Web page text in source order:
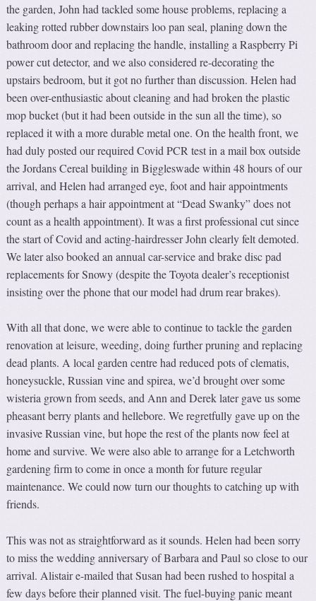
the garden, John had tackled some house problems, replacing a
leaking rotted rubber downstairs loo pan seal, planing down the
bathroom door and replacing the handle, installing a Raspberry Pi
power cut detector, and we also considered re-decorating the
upstairs bedroom, but it got no further than discussion. Helen had
been over-enthusiastic about cleaning and had broken the plastic
mop bucket (but it had been outside in the sun all the time), so
replaced it with a more durable metal one. On the health front, we
had duly posted our required Covid PCR test in a mail box outside
the Jordans Cereal building in Biggleswade within 48 hours of our
arrival, and Helen had arranged eye, foot and hair appointments
(though perhaps a hair appointment at “Dead Swanky” does not
count as a health appointment). It was a first professional cut since
the start of Covid and acting-hairdresser John clearly felt demoted.
We later also booked an annual car-service and brake disc pad
replacements for Snowy (despite the Toyota dealer’s receptionist
insisting over the phone that our model had drum rear brakes).
With all that done, we were able to continue to tackle the garden
renovation at leisure, weeding, doing further pruning and replacing
dead plants. A local garden centre had reduced pots of clematis,
honeysuckle, Russian vine and spirea, we’d brought over some
wisteria grown from seeds, and Ann and Derek later gave us some
pheasant berry plants and hellebore. We regretfully gave up on the
invasive Russian vine, but hope the rest of the plants now feel at
home and survive. We were also able to arrange for a Letchworth
gardening firm to come in once a month for future regular
maintenance. We could now turn our thoughts to catching up with
friends.
This was not as straightforward as it sounds. Helen had been sorry
to miss the wedding anniversary of Barbara and Paul so close to our
arrival. Alistair e-mailed that Susan had been rushed to hospital a
few days before their planned visit. The fuel-buying panic meant